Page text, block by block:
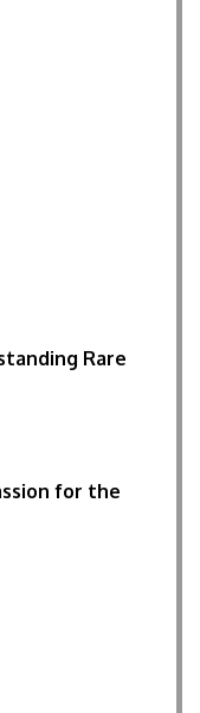
Rare
for the